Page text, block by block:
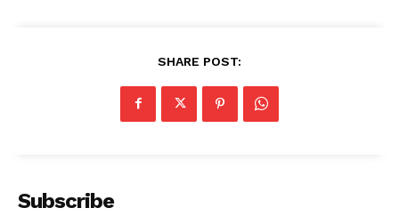
SHARE POST:
Subscribe